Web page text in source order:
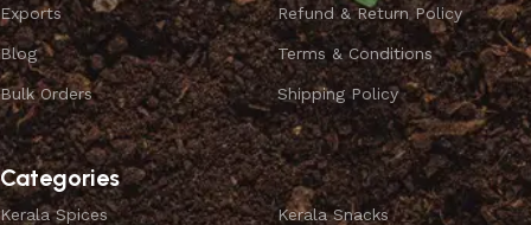
Exports
Blog
Bulk Orders
Refund & Return Policy
Terms & Conditions
Shipping Policy
Categories
Kerala Spices Kerala Snacks